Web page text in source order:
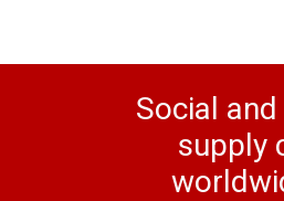
Social
supply